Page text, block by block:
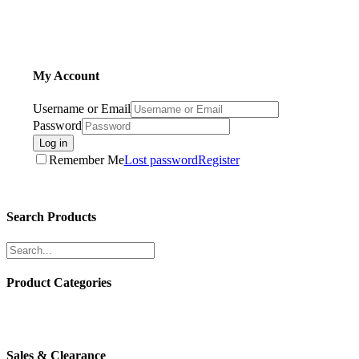
My Account
Username or Email
Password
Log in
Remember MeLost passwordRegister
Search Products
Product Categories
Sales & Clearance